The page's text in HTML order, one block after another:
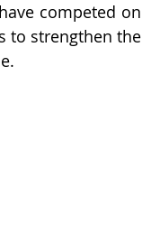
competed on
to strengthen the